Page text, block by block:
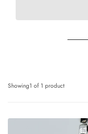
Showing1 of 1 product